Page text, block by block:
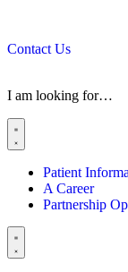
Contact Us
I am looking for…
Patient
A Career
Partnership